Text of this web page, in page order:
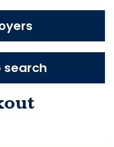
search